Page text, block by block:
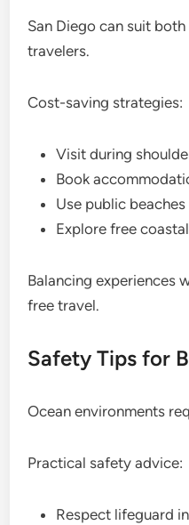
San Diego can suit
travelers.
Cost-saving strategies:
Visit during
Book
Use public
Explore free
Balancing experiences
free travel.
Safety Tips for
Ocean environments
Practical safety advice:
Respect lifeguard